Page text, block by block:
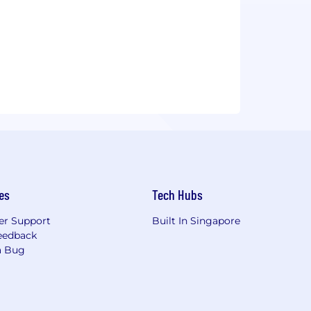
Support
Bug
Tech Hubs
Built In Singapore